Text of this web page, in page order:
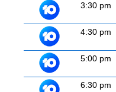
3:30 pm
4:30 pm
5:00 pm
6:30 pm